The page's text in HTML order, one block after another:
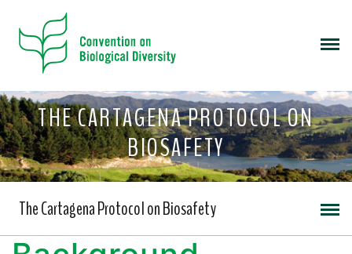
THE CARTAGENA PROTOCOL ON
BIOSAFETY
The Cartagena Protocol on Biosafety